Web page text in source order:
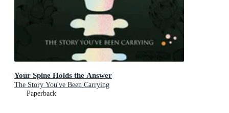
Your Spine Holds the Answer
The Story You've Been Carrying
Paperback